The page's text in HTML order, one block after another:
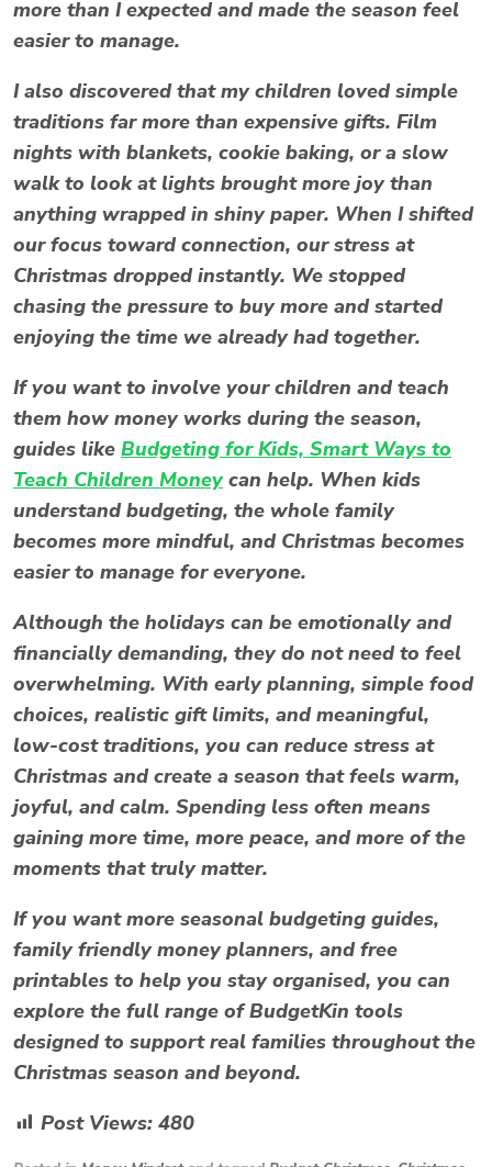
more than I expected and made the season feel
easier to manage.
I also discovered that my children loved simple
traditions far more than expensive gifts. Film
nights with blankets, cookie baking, or a slow
walk to look at lights brought more joy than
anything wrapped in shiny paper. When I shifted
our focus toward connection, ourstress at
Christmas dropped instantly. We stopped
chasing the pressure to buy more and started
enjoying the time we already had together.
If you want to involve your children and teach
them how money works during the season,
guides like Budgeting for Kids, Smart Ways to
Teach Children Moneycan help. When kids
understand budgeting, the whole family
becomes more mindful, and Christmas becomes
easier to manage for everyone.
Although the holidays can be emotionally and
financially demanding, they do not need to feel
overwhelming. With early planning, simple food
choices, realistic gift limits, and meaningful,
low-cost traditions, you can reduce stress at
Christmas and create a season that feels warm,
joyful, and calm. Spending less often means
gaining more time, more peace, and more of the
moments that truly matter.
If you want more seasonal budgeting guides,
family friendly money planners, and free
printables to help you stay organised, you can
explore the full range of BudgetKin tools
designed to support real families throughout the
Christmas season and beyond.
Post Views: 480